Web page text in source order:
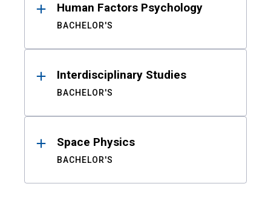
Human Factors Psychology
BACHELOR'S
Interdisciplinary Studies
BACHELOR'S
Space Physics
BACHELOR'S